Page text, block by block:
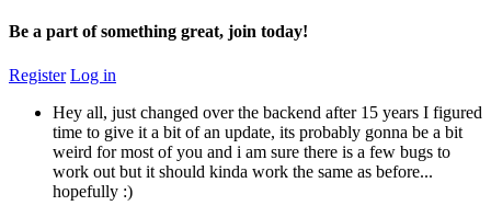
Be a part of something great, join today!
Register Log in
Hey all, just changed over the backend after 15 years I figured
time to give it a bit of an update, its probably gonna be a bit
weird for most of you and i am sure there is a few bugs to
work out but it should kinda work the same as before...
hopefully :)